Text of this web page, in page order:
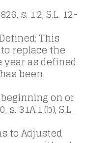
s. 1.2, S.L. 12-
This
replace the
as defined
been
on or
31A.1.(b), S.L.
to Adjusted